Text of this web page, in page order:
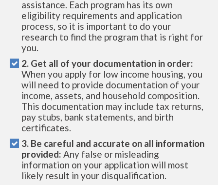
assistance. Each program has its own
eligibility requirements and application
process, so it is important to do your
research to find the program that is right for
you.
2. Get all of your documentation in order:
When you apply for low income housing, you
will need to provide documentation of your
income, assets, and household composition.
This documentation may include tax returns,
pay stubs, bank statements, and birth
certificates.
3. Be careful and accurate on all information
provided: Any false or misleading
information on your application will most
likely result in your disqualification.